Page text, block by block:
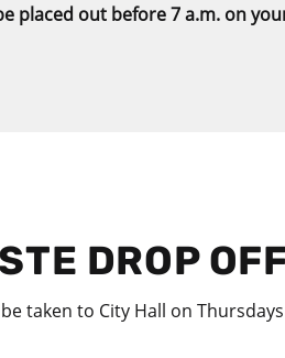
placed out before 7 a.m. on
DROP
taken to City Hall on